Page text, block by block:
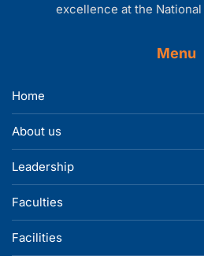
excellence at the National
Menu
Home
About us
Leadership
Faculties
Facilities